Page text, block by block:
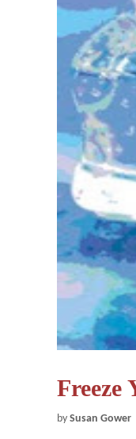
Freeze
by Susan Gower